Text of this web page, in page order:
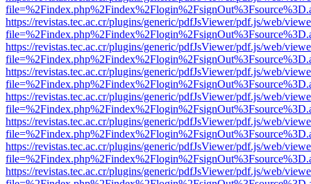
https://revistas.tec.ac.cr/plugins/generic/pdfJsViewer/pdf.js/web/
https://revistas.tec.ac.cr/plugins/generic/pdfJsViewer/pdf.js/web/
https://revistas.tec.ac.cr/plugins/generic/pdfJsViewer/pdf.js/web/
https://revistas.tec.ac.cr/plugins/generic/pdfJsViewer/pdf.js/web/
https://revistas.tec.ac.cr/plugins/generic/pdfJsViewer/pdf.js/web/
https://revistas.tec.ac.cr/plugins/generic/pdfJsViewer/pdf.js/web/
https://revistas.tec.ac.cr/plugins/generic/pdfJsViewer/pdf.js/web/